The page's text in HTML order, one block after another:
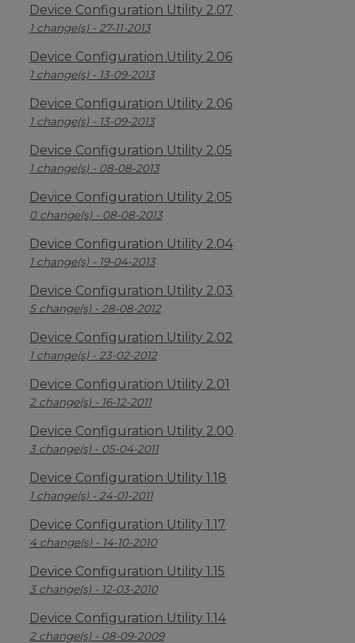
Device Configuration Utility 2.07
1 change(s) - 27-11-2013
Device Configuration Utility 2.06
1 change(s) - 13-09-2013
Device Configuration Utility 2.06
1 change(s) - 13-09-2013
Device Configuration Utility 2.05
1 change(s) - 08-08-2013
Device Configuration Utility 2.05
0 change(s) - 08-08-2013
Device Configuration Utility 2.04
1 change(s) - 19-04-2013
Device Configuration Utility 2.03
5 change(s) - 28-08-2012
Device Configuration Utility 2.02
1 change(s) - 23-02-2012
Device Configuration Utility 2.01
2 change(s) - 16-12-2011
Device Configuration Utility 2.00
3 change(s) - 05-04-2011
Device Configuration Utility 1.18
1 change(s) - 24-01-2011
Device Configuration Utility 1.17
4 change(s) - 14-10-2010
Device Configuration Utility 1.15
3 change(s) - 12-03-2010
Device Configuration Utility 1.14
2 change(s) - 08-09-2009